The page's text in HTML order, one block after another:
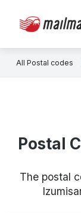
All Postal codes
Postal
The postal